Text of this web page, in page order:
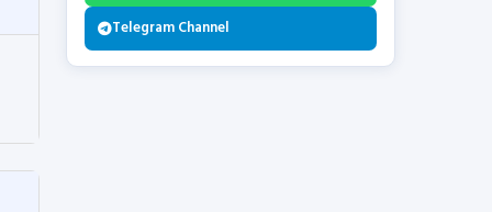
Telegram Channel